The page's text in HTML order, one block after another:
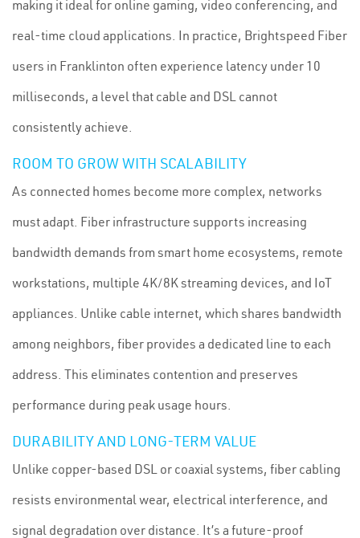
making it ideal for online gaming, video conferencing, and
real-time cloud applications. In practice, Brightspeed Fiber
users in Franklinton often experience latency under 10
milliseconds, a level that cable and DSL cannot
consistently achieve.
ROOM TO GROW WITH SCALABILITY
As connected homes become more complex, networks
must adapt. Fiber infrastructure supports increasing
bandwidth demands from smart home ecosystems, remote
workstations, multiple 4K/8K streaming devices, and IoT
appliances. Unlike cable internet, which shares bandwidth
among neighbors, fiber provides a dedicated line to each
address. This eliminates contention and preserves
performance during peak usage hours.
DURABILITY AND LONG-TERM VALUE
Unlike copper-based DSL or coaxial systems, fiber cabling
resists environmental wear, electrical interference, and
signal degradation over distance. It’s a future-proof